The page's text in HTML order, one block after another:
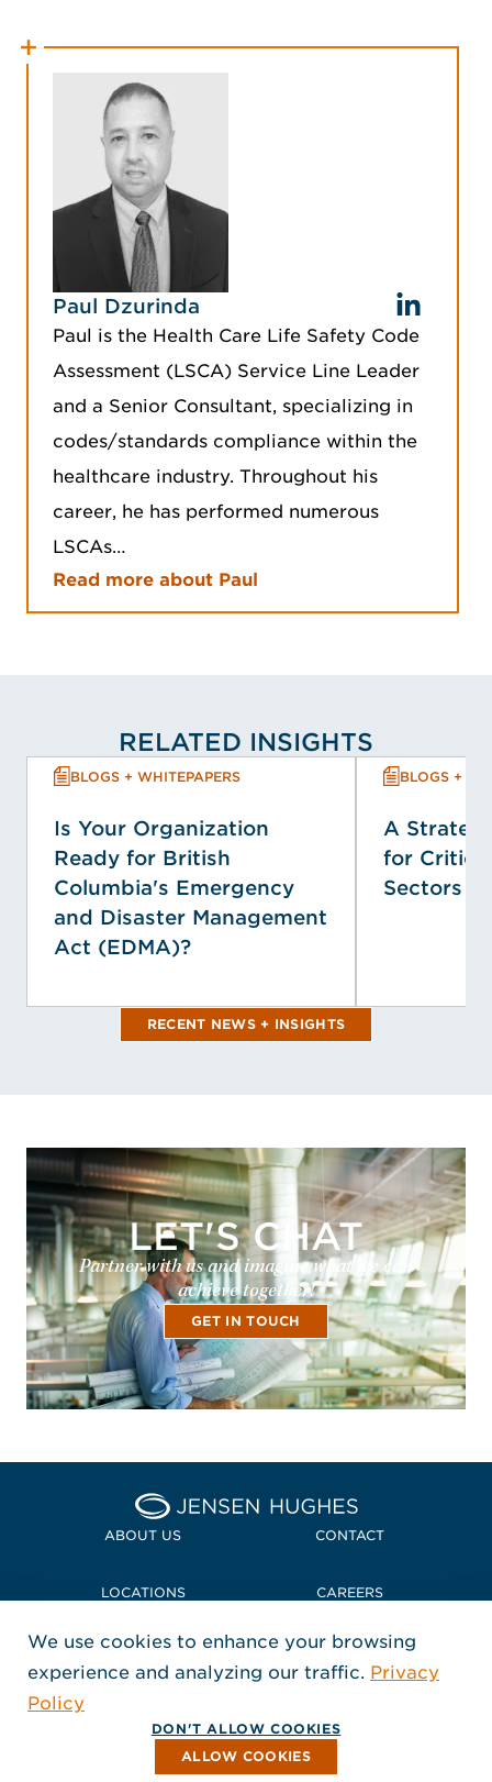
Paul Dzurinda
Paul is the Health Care Life Safety Code
Assessment (LSCA) Service Line Leader
and a Senior Consultant, specializing in
codes/standards compliance within the
healthcare industry. Throughout his
career, he has performed numerous
LSCAs…
Read more about Paul
RELATED INSIGHTS
BLOGS + WHITEPAPERS
Is Your Organization
Ready for British
Columbia's Emergency
and Disaster Management
Act (EDMA)?
BLOGS +
A
for
Sectors
RECENT NEWS + INSIGHTS
LET'S CHAT
Partner with us and imagine what we can
achieve together!
GET IN TOUCH
Home Jensen Hughes
ABOUT US CONTACT
LOCATIONS CAREERS
POLICIES + COMPLIANCE
FOLLOW US
, Opens in a new window
, Opens in a new window
, Opens in a new window
Copyright © 2026 Jensen Hughes
All rights reserved.
We use cookies to enhance your browsing
experience and analyzing our traffic. Privacy
Policy
DON'T ALLOW COOKIES
ALLOW COOKIES